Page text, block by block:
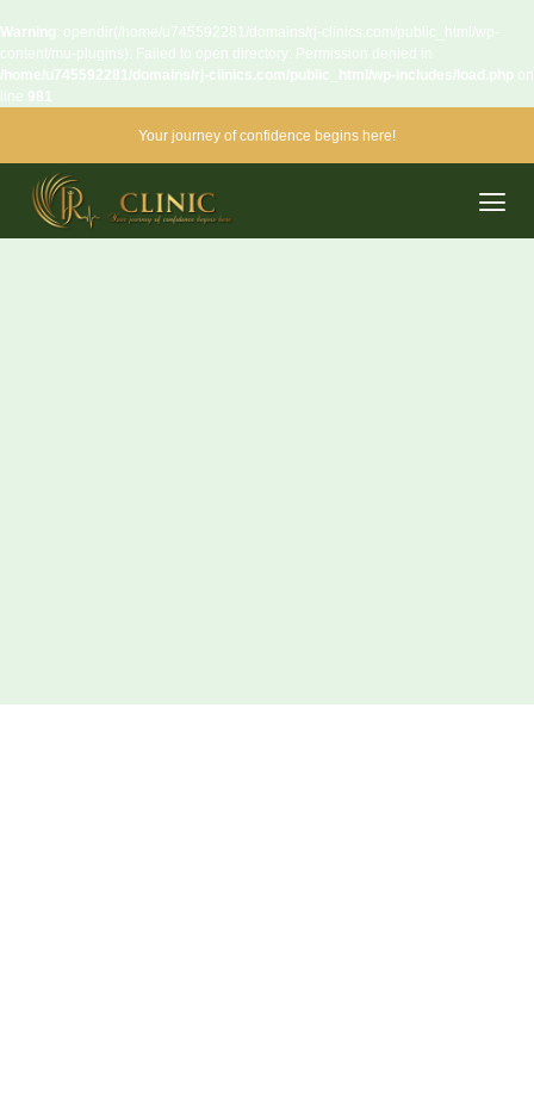
Warning: opendir(/home/u745592281/domains/rj-clinics.com/public_html/wp-
content/mu-plugins): Failed to open directory: Permission denied in
/home/u745592281/domains/rj-clinics.com/public_html/wp-includes/load.php on
line 981
Your journey of confidence begins here!